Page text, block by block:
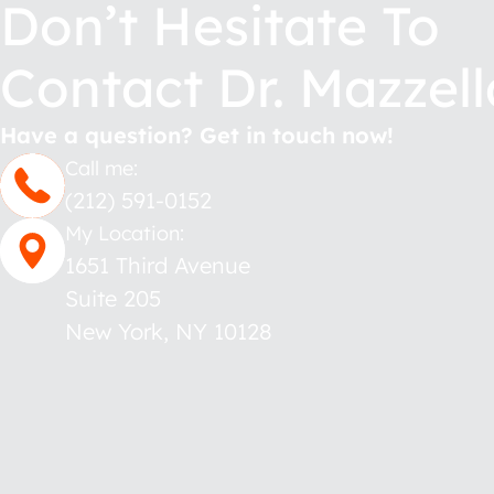
Don’t Hesitate To
Contact Dr.
Have a question? Get in touch now!
Call me:
(212) 591-0152
My Location:
1651 Third Avenue
Suite 205
New York, NY 10128